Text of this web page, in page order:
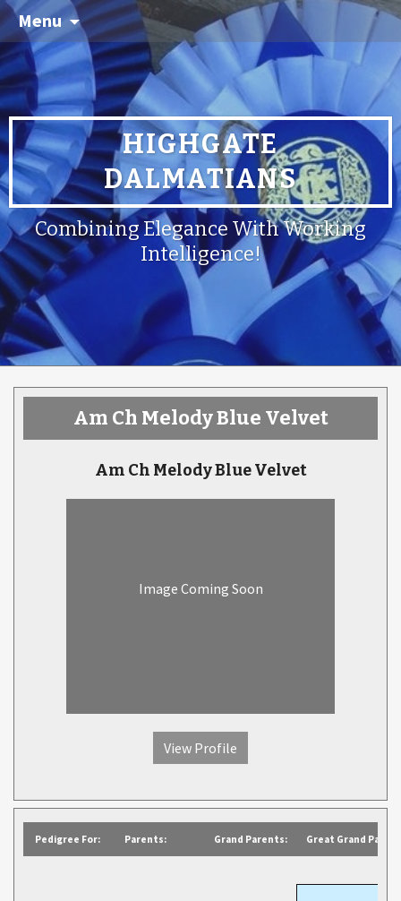
Menu
HIGHGATE
DALMATIANS
Combining Elegance With Working
Intelligence!
Am Ch Melody Blue Velvet
Am Ch Melody Blue Velvet
Image Coming Soon
View Profile
Pedigree For: Parents: Grand Parents: Great Grand